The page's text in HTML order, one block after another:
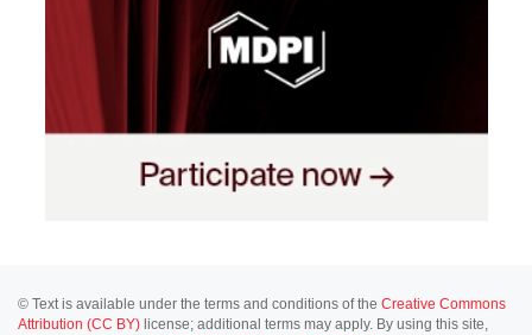
© Text is available under the terms and conditions of the Creative Commons
Attribution (CC BY) license; additional terms may apply. By using this site,